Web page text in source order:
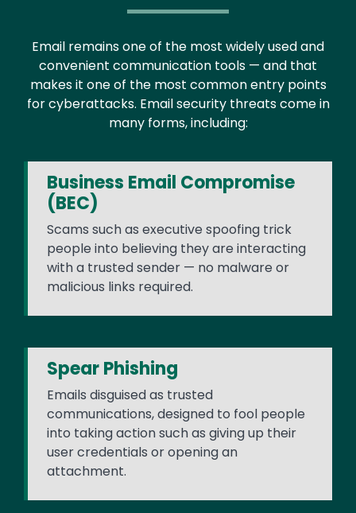
Email remains one of the most widely used and
convenient communication tools — and that
makes it one of the most common entry points
for cyberattacks. Email security threats come in
many forms, including:
Business Email Compromise
(BEC)
Scams such as executive spoofing trick
people into believing they are interacting
with a trusted sender — no malware or
malicious links required.
Spear Phishing
Emails disguised as trusted
communications, designed to fool people
into taking action such as giving up their
user credentials or opening an
attachment.